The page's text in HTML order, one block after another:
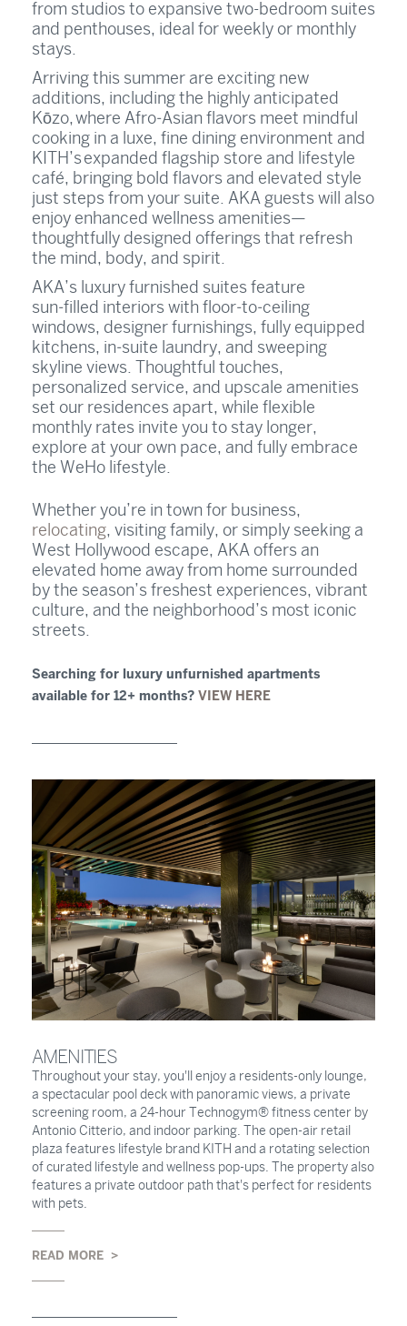
from studios to expansive two-bedroom suites
and penthouses, ideal for weekly or monthly
stays.
Arriving this summer are exciting new
additions, including the highly anticipated
Kōzo, where Afro‑Asian flavors meet mindful
cooking in a luxe, fine dining environment and
KITH’s expanded flagship store and lifestyle
café, bringing bold flavors and elevated style
just steps from your suite. AKA guests will also
enjoy enhanced wellness amenities—
thoughtfully designed offerings that refresh
the mind, body, and spirit.
AKA’s luxury furnished suites feature
sun‑filled interiors with floor‑to‑ceiling
windows, designer furnishings, fully equipped
kitchens, in‑suite laundry, and sweeping
skyline views. Thoughtful touches,
personalized service, and upscale amenities
set our residences apart, while flexible
monthly rates invite you to stay longer,
explore at your own pace, and fully embrace
the WeHo lifestyle.
Whether you’re in town for business,
relocating, visiting family, or simply seeking a
West Hollywood escape, AKA offers an
elevated home away from home surrounded
by the season’s freshest experiences, vibrant
culture, and the neighborhood’s most iconic
streets.
Searching for luxury unfurnished apartments
available for 12+ months? VIEW HERE
AMENITIES
Throughout your stay, you'll enjoy a residents-only lounge,
a spectacular pool deck with panoramic views, a private
screening room, a 24-hour Technogym® fitness center by
Antonio Citterio, and indoor parking. The open-air retail
plaza features lifestyle brand KITH and a rotating selection
of curated lifestyle and wellness pop-ups. The property also
features a private outdoor path that's perfect for residents
with pets.
READ MORE